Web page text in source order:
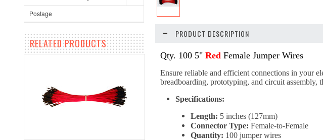
Postage
RELATED PRODUCTS
PRODUCT DESCRIPTION
Qty. 100 5" Red Female Jumper Wires
Ensure reliable and efficient connections in your
breadboarding, prototyping, and circuit
Specifications:
Length: 5 inches (127mm)
Connector Type: Female-to-Female
Quantity: 100 jumper wires